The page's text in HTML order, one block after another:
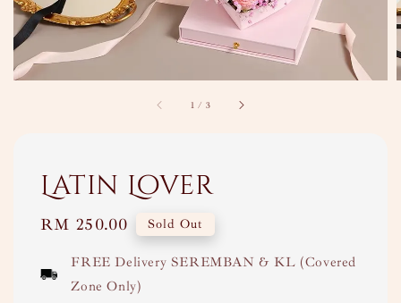
1 / 3
Latin Lover
Regular
RM 250.00 Sold Out
FREE Delivery SEREMBAN & KL (Covered
Zone Only)